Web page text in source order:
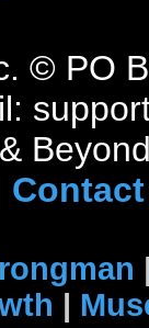
© PO
Contact
|